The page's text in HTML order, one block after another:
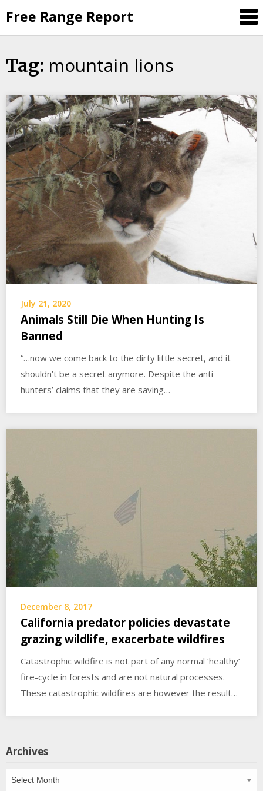
to
content
Free Range Report
Tag: mountain lions
July 21, 2020
Animals Still Die When Hunting Is
Banned
“…now we come back to the dirty little secret, and it
shouldn’t be a secret anymore. Despite the anti-
hunters’ claims that they are saving…
December 8, 2017
California predator policies devastate
grazing wildlife, exacerbate wildfires
Catastrophic wildfire is not part of any normal ‘healthy’
fire-cycle in forests and are not natural processes.
These catastrophic wildfires are however the result…
Archives
Archives